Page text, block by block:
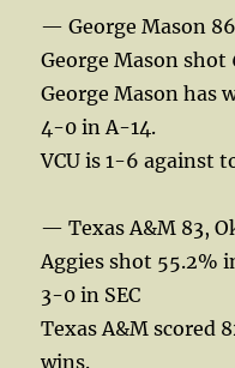
— George Mason
George Mason
George Mason has
4-0 in A-14.
VCU is 1-6 against
— Texas A&M 83,
Aggies shot 55.2%
3-0 in SEC
Texas A&M scored
wins.